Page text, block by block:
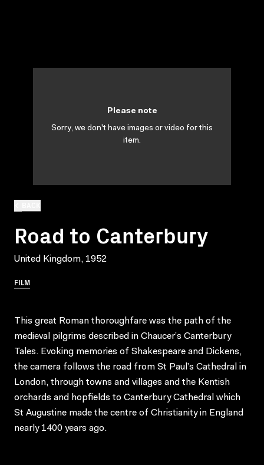
Road to Canterbury
United Kingdom, 1952
FILM
Please note
Sorry, we don't have images or video for this
item.
This great Roman thoroughfare was the path of the
medieval pilgrims described in Chaucer’s Canterbury
Tales. Evoking memories of Shakespeare and Dickens,
the camera follows the road from St Paul’s Cathedral in
London, through towns and villages and the Kentish
orchards and hopfields to Canterbury Cathedral which
St Augustine made the centre of Christianity in England
nearly 1400 years ago.